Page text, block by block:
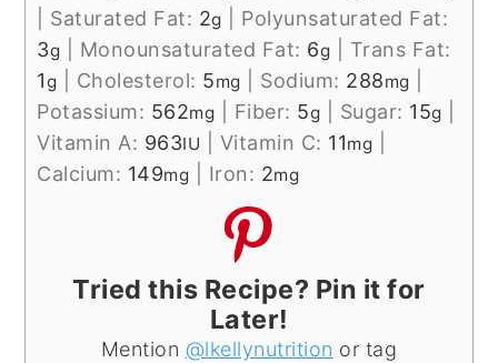
Saturated Fat: 2g
Polyunsaturated Fat:
3g Monounsaturated Fat: 6g
Trans Fat:
1g Cholesterol: 5mg Sodium: 288mg
Potassium: 562mg Fiber: 5g Sugar: 15g
Vitamin A: 963IU Vitamin C: 11mg
Calcium: 149mg Iron: 2mg
Tried this Recipe? Pin it for
Later!
Mention @lkellynutrition or tag